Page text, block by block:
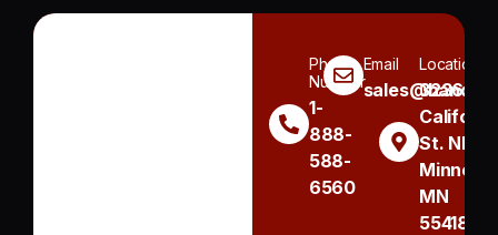
Phone
Number
1-
888-
588-
6560
Email Location
3236
St. NE
MN
55418